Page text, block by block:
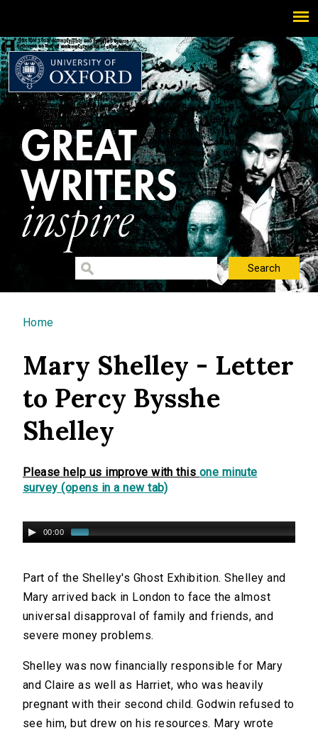
You are here
Home
Mary Shelley - Letter
to Percy Bysshe
Shelley
Please help us improve with this one minute
survey (opens in a new tab)
00:00
Part of the Shelley's Ghost Exhibition. Shelley and
Mary arrived back in London to face the almost
universal disapproval of family and friends, and
severe money problems.
Shelley was now financially responsible for Mary
and Claire as well as Harriet, who was heavily
pregnant with their second child. Godwin refused to
see him, but drew on his resources. Mary wrote